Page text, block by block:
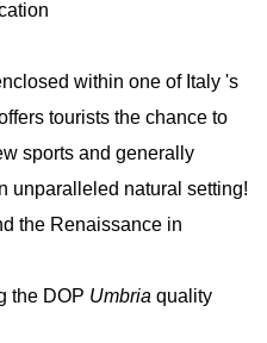
within one of Italy 's
tourists the chance to
sports and generally
unparalleled natural setting!
the Renaissance in
the DOP Umbria quality